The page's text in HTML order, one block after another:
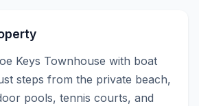
Keys Townhouse with boat
steps from the private beach,
pools, tennis courts, and